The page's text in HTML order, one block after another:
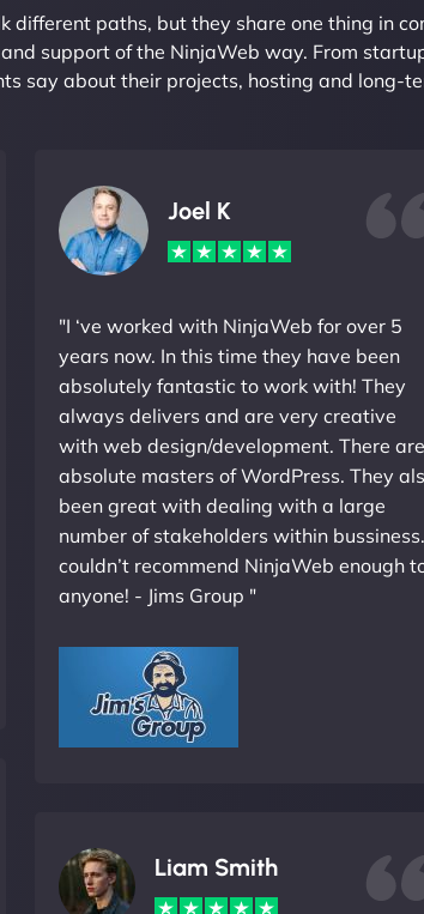
different paths, but they share one thing in
support of the NinjaWeb way. From
say about their projects, hosting and long-
Joel K
"I ‘ve worked with NinjaWeb for over 5
years now. In this time they have been
absolutely fantastic to work with! They
always delivers and are very creative
with web design/development. There are
absolute masters of WordPress. They
been great with dealing with a large
number of stakeholders within
couldn’t recommend NinjaWeb enough
anyone! - Jims Group "
Liam Smith